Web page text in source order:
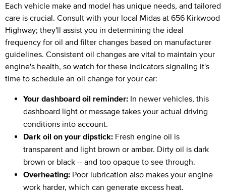
Each vehicle make and model has unique needs, and tailored
care is crucial. Consult with your local Midas at 656 Kirkwood
Highway; they'll assist you in determining the ideal
frequency for oil and filter changes based on manufacturer
guidelines. Consistent oil changes are vital to maintain your
engine's health, so watch for these indicators signaling it's
time to schedule an oil change for your car:
Your dashboard oil reminder: In newer vehicles, this
dashboard light or message takes your actual driving
conditions into account.
Dark oil on your dipstick: Fresh engine oil is
transparent and light brown or amber. Dirty oil is dark
brown or black -- and too opaque to see through.
Overheating: Poor lubrication also makes your engine
work harder, which can generate excess heat.